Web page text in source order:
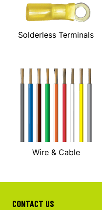
Solderless Terminals
Wire & Cable
CONTACT US